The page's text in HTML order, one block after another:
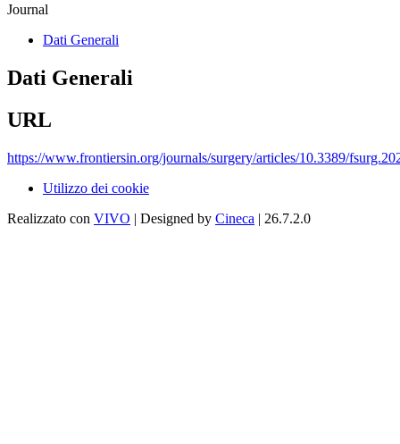
Journal
Dati Generali
Dati Generali
URL
https://www.frontiersin.org/journals/surgery/articles/10.3389/
Utilizzo dei cookie
Realizzato con VIVO | Designed by Cineca | 26.7.2.0